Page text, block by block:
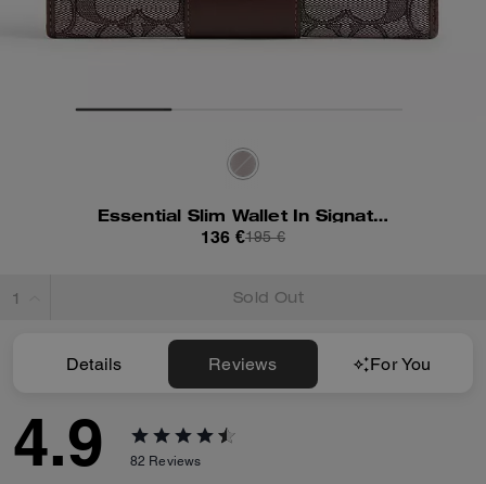
Essential Slim Wallet In Signature Jacquard
136 €195 €
Sold Out
Details Reviews For You
4.9 82 Reviews